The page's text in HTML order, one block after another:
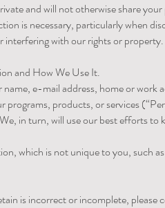
and will not otherwise share
is necessary, particularly when
interfering with our rights or property.
and How We Use It.
e-mail address, home or
programs, products, or services
in turn, will use our best efforts to
which is not unique to you, such
is incorrect or incomplete,